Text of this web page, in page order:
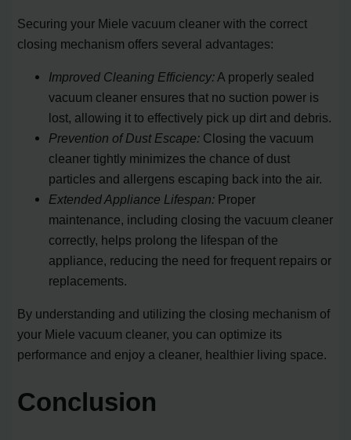
Securing your Miele vacuum cleaner with the correct
closing mechanism offers several advantages:
Improved Cleaning Efficiency: A properly sealed
vacuum cleaner ensures that no suction power is
lost, allowing it to effectively pick up dirt and debris.
Prevention of Dust Escape: Closing the vacuum
cleaner tightly minimizes the chance of dust
particles and allergens escaping back into the air.
Extended Appliance Lifespan: Proper
maintenance, including closing the vacuum cleaner
correctly, helps prolong the lifespan of the
appliance, reducing the need for frequent repairs or
replacements.
By understanding and utilizing the closing mechanism of
your Miele vacuum cleaner, you can optimize its
performance and enjoy a cleaner, healthier living space.
Conclusion